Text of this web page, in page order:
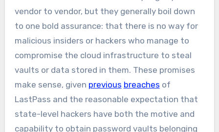
vendor to vendor, but they generally boil down
to one bold assurance: that there is no way for
malicious insiders or hackers who manage to
compromise the cloud infrastructure to steal
vaults or data stored in them. These promises
make sense, given previous breaches of
LastPass and the reasonable expectation that
state-level hackers have both the motive and
capability to obtain password vaults belonging